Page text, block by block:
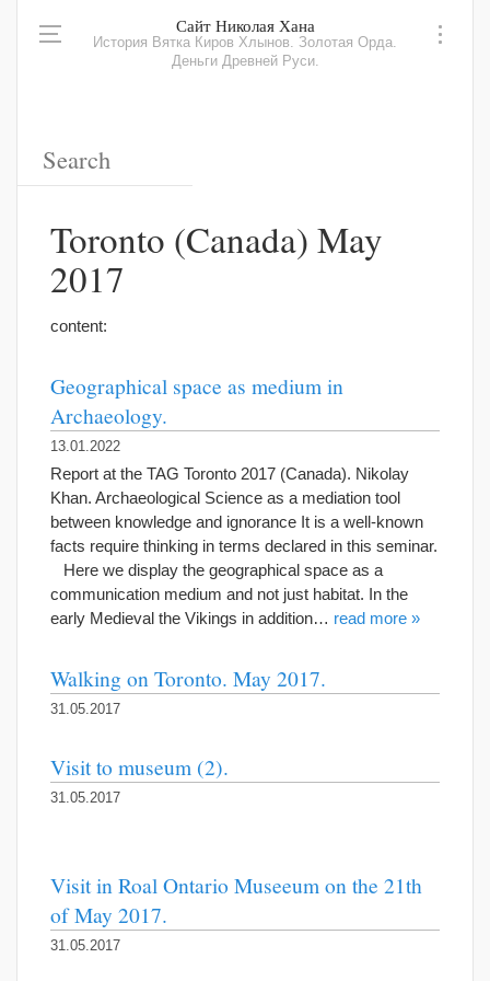
Сайт Николая Хана
История Вятка Киров Хлынов. Золотая Орда.
Деньги Древней Руси.
Toronto (Canada) May
2017
content:
Geographical space as medium in
Archaeology.
13.01.2022
Report at the TAG Toronto 2017 (Canada). Nikolay
Khan. Archaeological Science as a mediation tool
between knowledge and ignorance It is a well-known
facts require thinking in terms declared in this seminar.
Here we display the geographical space as a
communication medium and not just habitat. In the
early Medieval the Vikings in addition… read more »
Walking on Toronto. May 2017.
31.05.2017
Visit to museum (2).
31.05.2017
Visit in Roal Ontario Museeum on the 21th
of May 2017.
31.05.2017